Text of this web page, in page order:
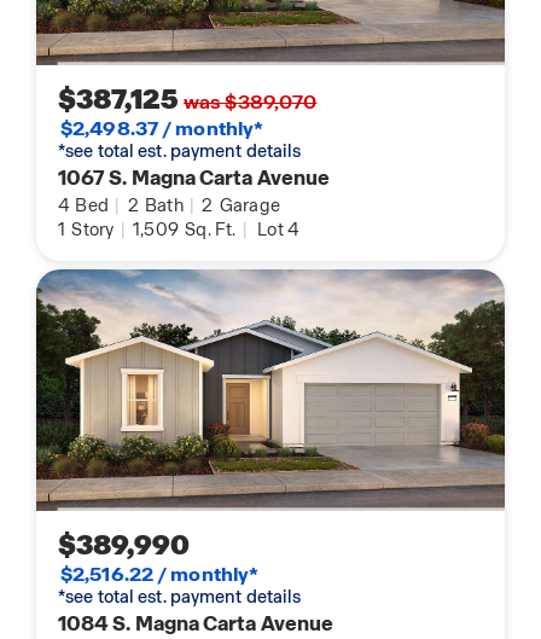
$387,125 was $389,070
$2,498.37 / monthly*
*see total est. payment details
1067 S. Magna Carta Avenue
4 Bed | 2 Bath | 2 Garage
1 Story | 1,509 Sq. Ft. | Lot 4
$389,990
$2,516.22 / monthly*
*see total est. payment details
1084 S. Magna Carta Avenue